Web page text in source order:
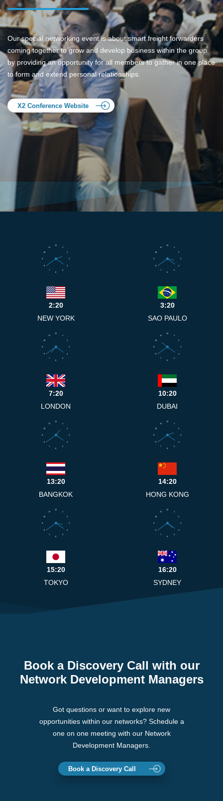
Our special networking event is about smart freight forwarders
coming together to grow and develop business within the group
by providing an opportunity for all members to gather in one place
to form and extend personal relationships.
X2 Conference Website
1
2
3
4
5
6
7
8
9
10
11
12
2:20
NEW YORK
1
2
3
4
5
6
7
8
9
10
11
12
3:20
SAO PAULO
1
2
3
4
5
6
7
8
9
10
11
12
7:20
LONDON
1
2
3
4
5
6
7
8
9
10
11
12
10:20
DUBAI
1
2
3
4
5
6
7
8
9
10
11
12
13:20
BANGKOK
1
2
3
4
5
6
7
8
9
10
11
12
14:20
HONG KONG
1
2
3
4
5
6
7
8
9
10
11
12
15:20
TOKYO
1
2
3
4
5
6
7
8
9
10
11
12
16:20
SYDNEY
Book a Discovery Call with our
Network Development Managers
Got questions or want to explore new
opportunities within our networks? Schedule a
one on one meeting with our Network
Development Managers.
Book a Discovery Call